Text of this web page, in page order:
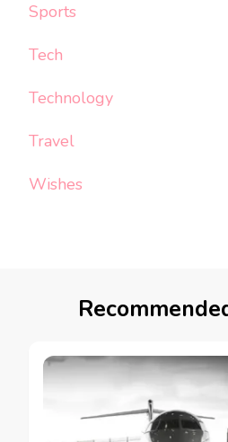
Sports
Tech
Technology
Travel
Wishes